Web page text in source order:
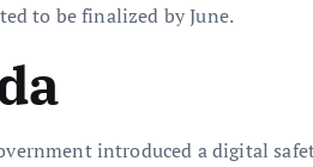
to be finalized by June.
introduced a digital